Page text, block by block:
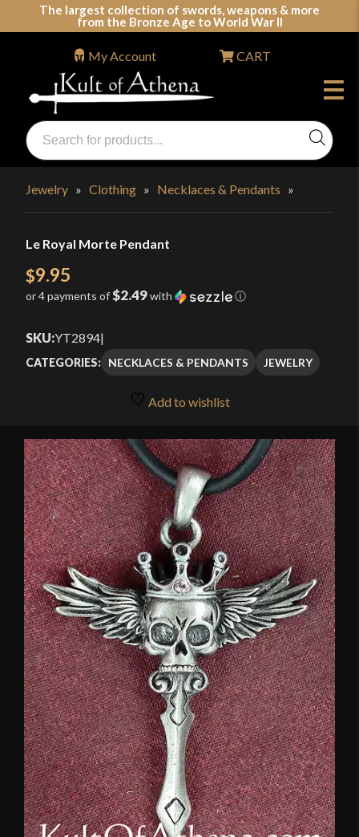
The largest collection of swords, weapons & more
from the Bronze Age to World War II
Swords, Shields, Medieval Weapons, LARP & Clothing
Products
search
My Account CART
Jewelry » Clothing » Necklaces & Pendants »
Le Royal Morte Pendant
$9.95
or 4 payments of$2.49with ⓘ
SKU:YT2894|
CATEGORIES: NECKLACES & PENDANTS JEWELRY
Add to wishlist
🔍